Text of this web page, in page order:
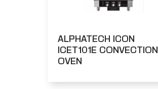
ALPHATECH ICON
ICET101E CONVECTION
OVEN